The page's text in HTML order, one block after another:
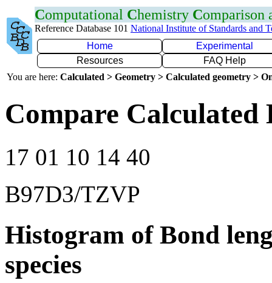
Computational Chemistry Comparison
Reference Database 101 National Institute of Standards and
Home
Experimental
Resources
FAQ Help
You are here: Calculated > Geometry > Calculated geometry >
Compare Calculated
17 01 10 14 40
B97D3/TZVP
Histogram of Bond
species